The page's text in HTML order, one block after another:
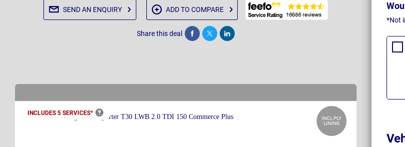
SEND AN ENQUIRY ADD TO COMPARE
Share this deal Share Tweet Post
INCLUDES 5 SERVICES*
INCL PLY
LINING
*Not